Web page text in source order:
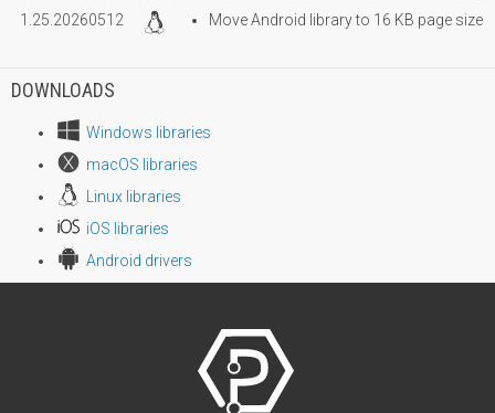
1.25.20260512 Move Android library to 16 KB page size
DOWNLOADS
Windows libraries
macOS libraries
Linux libraries
iOS libraries
Android drivers